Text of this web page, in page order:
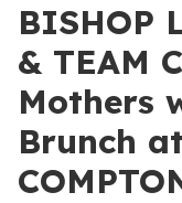
BISHOP
& TEAM
Mothers
Brunch